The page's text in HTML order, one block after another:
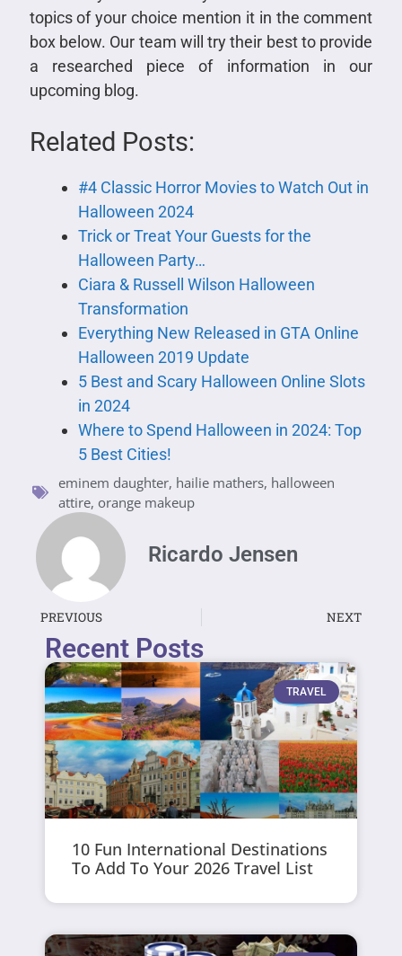
topics of your choice mention it in the comment
box below. Our team will try their best to provide
a researched piece of information in our
upcoming blog.
Related Posts:
#4 Classic Horror Movies to Watch Out in
Halloween 2024
Trick or Treat Your Guests for the
Halloween Party…
Ciara & Russell Wilson Halloween
Transformation
Everything New Released in GTA Online
Halloween 2019 Update
5 Best and Scary Halloween Online Slots
in 2024
Where to Spend Halloween in 2024: Top
5 Best Cities!
eminem daughter, hailie mathers, halloween
attire, orange makeup
Ricardo Jensen
PREVIOUS NEXT
Recent Posts
TRAVEL
10 Fun International Destinations
To Add To Your 2026 Travel List